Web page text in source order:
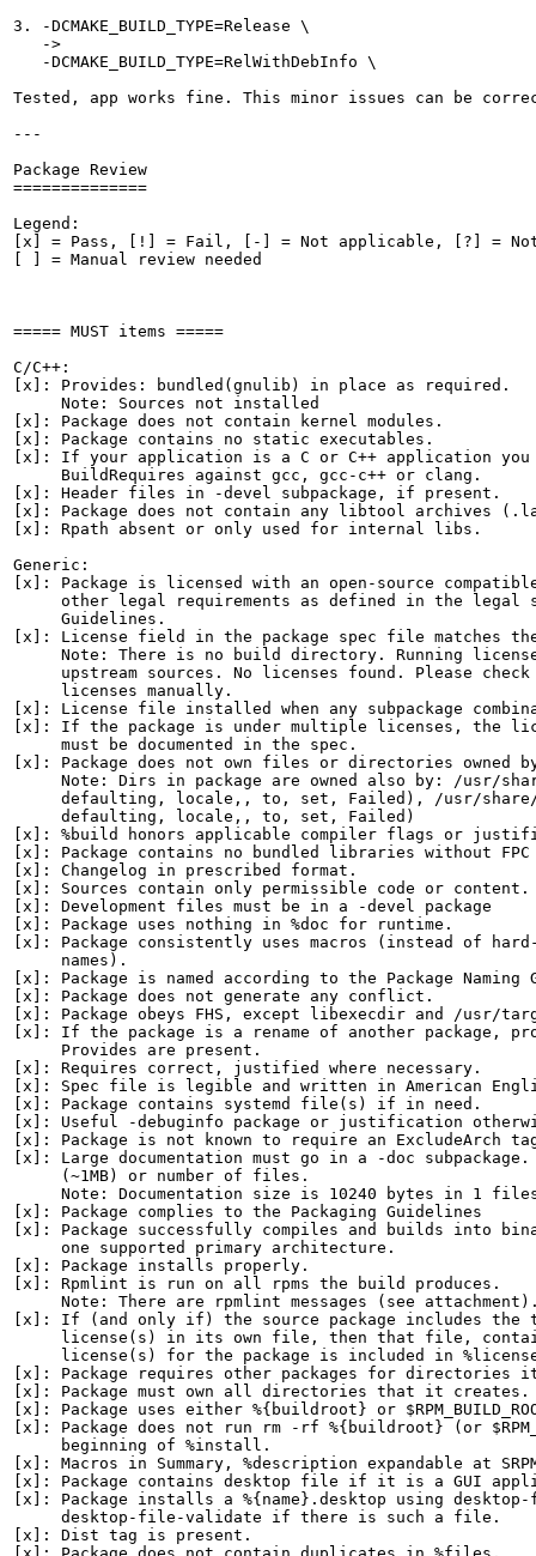
3. -DCMAKE_BUILD_TYPE=Release \
   ->
   -DCMAKE_BUILD_TYPE=RelWithDebInfo \
Tested, app works fine. This minor issues can be
---
Package Review
==============
Legend:
[x] = Pass, [!] = Fail, [-] = Not applicable, [?] = Not
[ ] = Manual review needed
===== MUST items =====
C/C++:
[x]: Provides: bundled(gnulib) in place as required.
     Note: Sources not installed
[x]: Package does not contain kernel modules.
[x]: Package contains no static executables.
[x]: If your application is a C or C++ application
     BuildRequires against gcc, gcc-c++ or clang.
[x]: Header files in -devel subpackage, if present.
[x]: Package does not contain any libtool archives
[x]: Rpath absent or only used for internal libs.
Generic:
[x]: Package is licensed with an open-source
other legal requirements as defined in the legal
     Guidelines.
[x]: License field in the package spec file matches
Note: There is no build directory. Running
upstream sources. No licenses found. Please
     licenses manually.
[x]: License file installed when any subpackage
[x]: If the package is under multiple licenses, the
     must be documented in the spec.
[x]: Package does not own files or directories owned
Note: Dirs in package are owned also by: /usr/
defaulting, locale,, to, set, Failed), /usr/
     defaulting, locale,, to, set, Failed)
[x]: %build honors applicable compiler flags or
[x]: Package contains no bundled libraries without
[x]: Changelog in prescribed format.
[x]: Sources contain only permissible code or content.
[x]: Development files must be in a -devel package
[x]: Package uses nothing in %doc for runtime.
[x]: Package consistently uses macros (instead of
     names).
[x]: Package is named according to the Package Naming
[x]: Package does not generate any conflict.
[x]: Package obeys FHS, except libexecdir and /usr/
[x]: If the package is a rename of another package,
     Provides are present.
[x]: Requires correct, justified where necessary.
[x]: Spec file is legible and written in American
[x]: Package contains systemd file(s) if in need.
[x]: Useful -debuginfo package or justification
[x]: Package is not known to require an ExcludeArch
[x]: Large documentation must go in a -doc
     (~1MB) or number of files.
Note: Documentation size is 10240 bytes in 1
[x]: Package complies to the Packaging Guidelines
[x]: Package successfully compiles and builds into
     one supported primary architecture.
[x]: Package installs properly.
[x]: Rpmlint is run on all rpms the build produces.
Note: There are rpmlint messages (see
[x]: If (and only if) the source package includes the
license(s) in its own file, then that file,
license(s) for the package is included in
[x]: Package requires other packages for directories
[x]: Package must own all directories that it creates.
[x]: Package uses either %{buildroot} or
[x]: Package does not run rm -rf %{buildroot} (or
     beginning of %install.
[x]: Macros in Summary, %description expandable at
[x]: Package contains desktop file if it is a GUI
[x]: Package installs a %{name}.desktop using
     desktop-file-validate if there is such a file.
[x]: Dist tag is present.